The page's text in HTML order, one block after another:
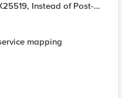
mapping